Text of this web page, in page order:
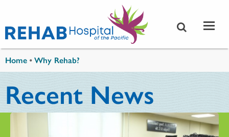
Home •Why Rehab?
Recent News